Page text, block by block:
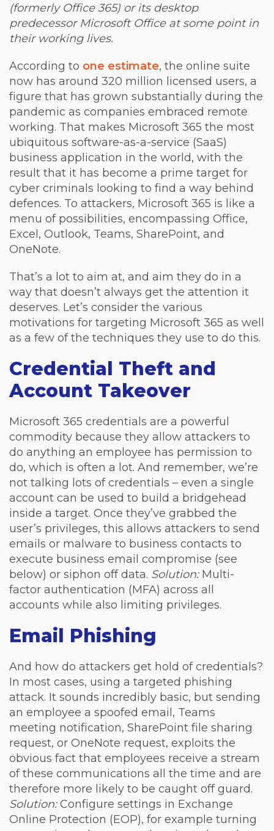
(formerly Office 365) or its desktop
predecessor Microsoft Office at some point in
their working lives.
According to one estimate, the online suite
now has around 320 million licensed users, a
figure that has grown substantially during the
pandemic as companies embraced remote
working. That makes Microsoft 365 the most
ubiquitous software-as-a-service (SaaS)
business application in the world, with the
result that it has become a prime target for
cyber criminals looking to find a way behind
defences. To attackers, Microsoft 365 is like a
menu of possibilities, encompassing Office,
Excel, Outlook, Teams, SharePoint, and
OneNote.
That’s a lot to aim at, and aim they do in a
way that doesn’t always get the attention it
deserves. Let’s consider the various
motivations for targeting Microsoft 365 as well
as a few of the techniques they use to do this.
Credential Theft and
Account Takeover
Microsoft 365 credentials are a powerful
commodity because they allow attackers to
do anything an employee has permission to
do, which is often a lot. And remember, we’re
not talking lots of credentials – even a single
account can be used to build a bridgehead
inside a target. Once they’ve grabbed the
user’s privileges, this allows attackers to send
emails or malware to business contacts to
execute business email compromise (see
below) or siphon off data. Solution:Multi-
factor authentication (MFA) across all
accounts while also limiting privileges.
Email Phishing
And how do attackers get hold of credentials?
In most cases, using a targeted phishing
attack. It sounds incredibly basic, but sending
an employee a spoofed email, Teams
meeting notification, SharePoint file sharing
request, or OneNote request, exploits the
obvious fact that employees receive a stream
of these communications all the time and are
therefore more likely to be caught off guard.
Solution:Configure settings in Exchange
Online Protection (EOP), for example turning